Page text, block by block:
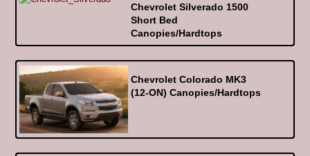
Chevrolet Silverado 1500
Short Bed
Canopies/Hardtops
Chevrolet Colorado MK3
(12-ON) Canopies/Hardtops